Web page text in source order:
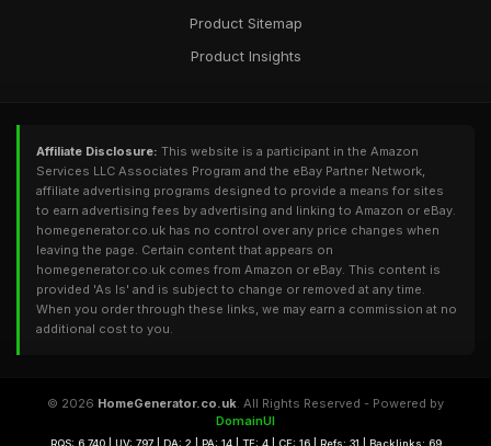
Product Sitemap
Product Insights
Affiliate Disclosure: This website is a participant in the Amazon
Services LLC Associates Program and the eBay Partner Network,
affiliate advertising programs designed to provide a means for sites
to earn advertising fees by advertising and linking to Amazon or eBay.
homegenerator.co.uk has no control over any price changes when
leaving the page. Certain content that appears on
homegenerator.co.uk comes from Amazon or eBay. This content is
provided 'As Is' and is subject to change or removed at any time.
When you order through these links, we may earn a commission at no
additional cost to you.
© 2026 HomeGenerator.co.uk. All Rights Reserved - Powered by
DomainUI
RQS: 6,740 | UV: 797 | DA: 2 | PA: 14 | TF: 4 | CF: 16 | Refs: 31 | Backlinks: 69